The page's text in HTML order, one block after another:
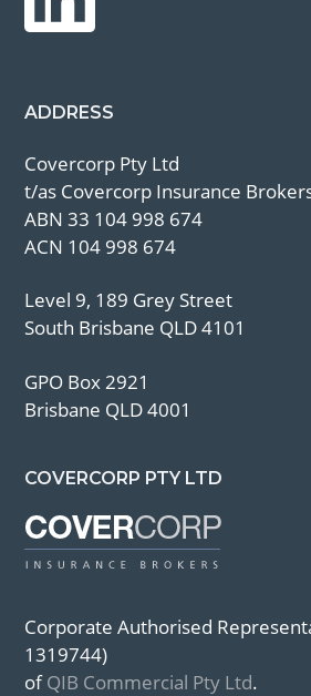
ADDRESS
Covercorp Pty Ltd
t/as Covercorp Insurance
ABN 33 104 998 674
ACN 104 998 674
Level 9, 189 Grey Street
South Brisbane QLD 4101
GPO Box 2921
Brisbane QLD 4001
COVERCORP PTY LTD
Corporate Authorised
1319744)
ofQIB Commercial Pty Ltd.